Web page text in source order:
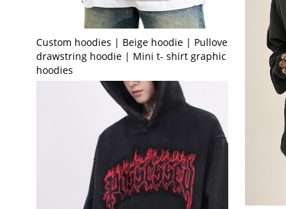
Custom hoodies | Beige hoodie | Pullover
drawstring hoodie | Mini t- shirt graphic print
hoodies